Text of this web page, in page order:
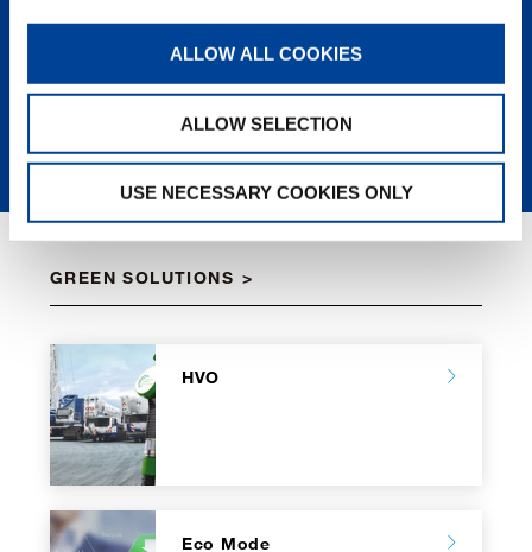
ALLOW ALL COOKIES
ALLOW SELECTION
USE NECESSARY COOKIES ONLY
LEARN MORE
GREEN SOLUTIONS
HVO
Eco Mode